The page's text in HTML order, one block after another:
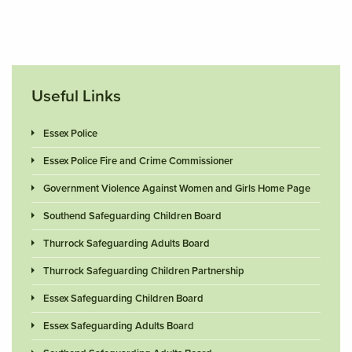
Useful Links
Essex Police
Essex Police Fire and Crime Commissioner
Government Violence Against Women and Girls Home Page
Southend Safeguarding Children Board
Thurrock Safeguarding Adults Board
Thurrock Safeguarding Children Partnership
Essex Safeguarding Children Board
Essex Safeguarding Adults Board